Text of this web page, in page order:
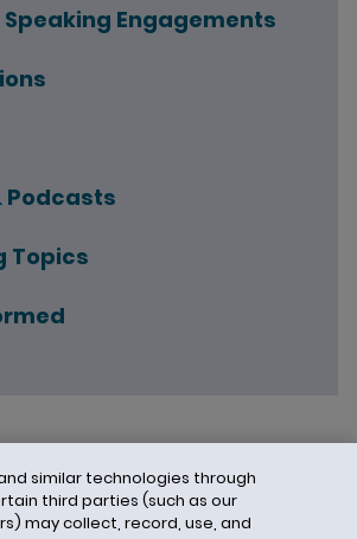
Speaking Engagements
Podcasts
Topics
similar technologies through
third parties (such as our
may collect, record, use, and